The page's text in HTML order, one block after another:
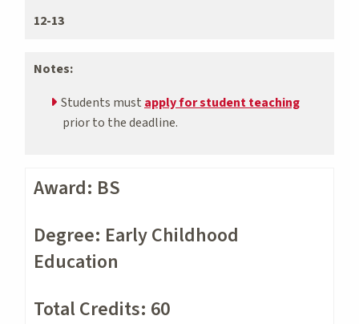
12-13
Notes:
Students must apply for student teaching
prior to the deadline.
Award: BS
Degree: Early Childhood
Education
Total Credits: 60